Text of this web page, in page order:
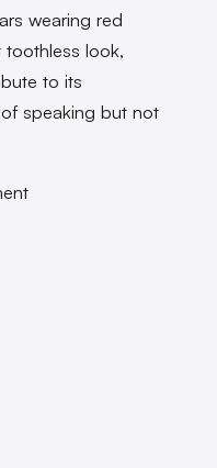
wearing red
toothless look,
to its
speaking but not